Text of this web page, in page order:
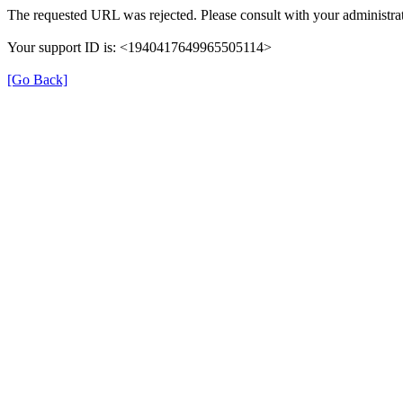
The requested URL was rejected. Please consult with your
Your support ID is: <1940417649965505114>
[Go Back]